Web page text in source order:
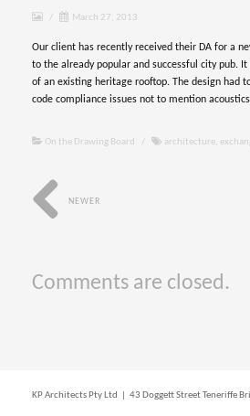
/ March 27, 2013
Our client has recently received their DA for a
to the already popular and successful city pub.
of an existing heritage rooftop. The design had
code compliance issues not to mention
On the Drawing Board / architecture,
NEWER
Comments are closed.
KP Architects Pty Ltd | 43 Doggett Street Teneriffe